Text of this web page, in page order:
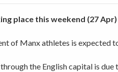
place this weekend (27 Apr)
of Manx athletes is expected
the English capital is